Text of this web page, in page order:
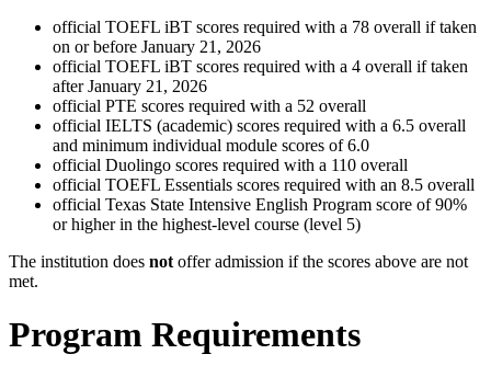
official TOEFL iBT scores required with a 78 overall if taken
on or before January 21, 2026
official TOEFL iBT scores required with a 4 overall if taken
after January 21, 2026
official PTE scores required with a 52 overall
official IELTS (academic) scores required with a 6.5 overall
and minimum individual module scores of 6.0
official Duolingo scores required with a 110 overall
official TOEFL Essentials scores required with an 8.5 overall
official Texas State Intensive English Program score of 90%
or higher in the highest-level course (level 5)
The institution does not offer admission if the scores above are not
met.
Program Requirements